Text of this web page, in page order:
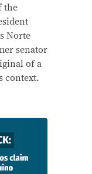
the
Norte
senator
of a
context.